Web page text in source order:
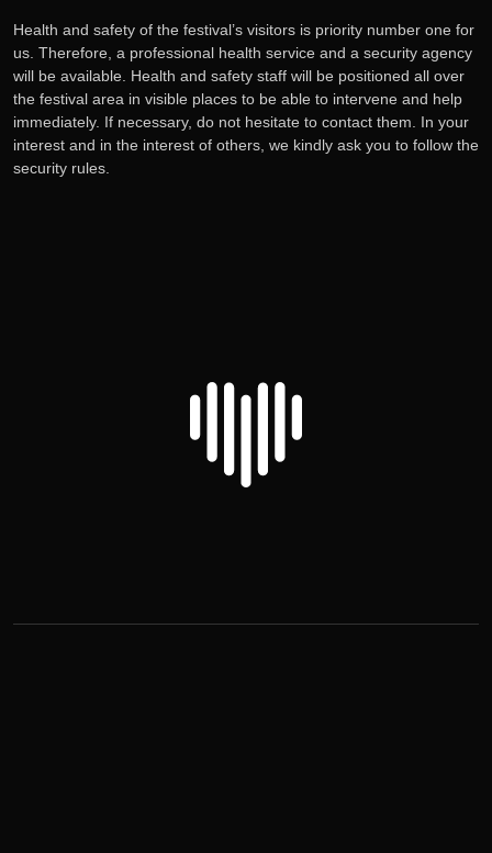
E-shop
Information
Health and safety of the festival’s visitors is priority number one for
us. Therefore, a professional health service and a security agency
will be available. Health and safety staff will be positioned all over
the festival area in visible places to be able to intervene and help
immediately. If necessary, do not hesitate to contact them. In your
interest and in the interest of others, we kindly ask you to follow the
security rules.